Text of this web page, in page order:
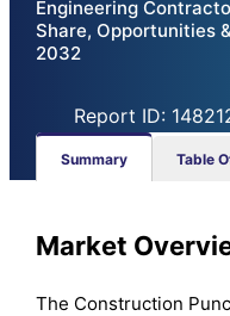
Engineering
Share, Opportunities
2032
Report ID:
Summary Table
Market
The Construction